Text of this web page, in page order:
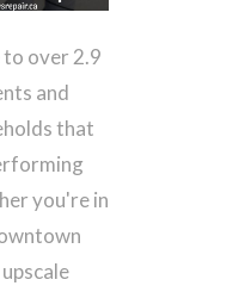
Repair
Toronto
us
4447
over 2.9
and
that
you're in